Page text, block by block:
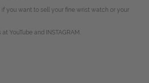
if you want to sell your fine wrist watch or your
YouTube and INSTAGRAM.